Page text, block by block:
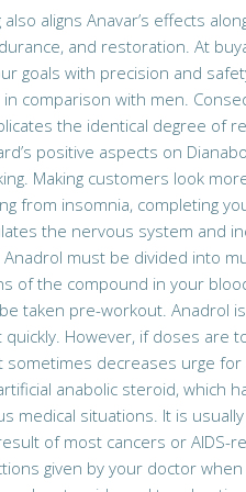
aligns Anavar’s effects
and restoration. At
goals with precision and
comparison with men.
the identical degree of
positive aspects on
Making customers look
from insomnia, completing
the nervous system and
must be divided into
of the compound in your
taken pre-workout. Anadrol
quickly. However, if doses are
sometimes decreases urge
anabolic steroid, which
medical situations. It is
of most cancers or AIDS-
given by your doctor